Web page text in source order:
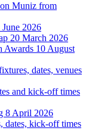
Muniz from
2026
20 March 2026
Awards 10 August
dates, venues
and kick-off times
8 April 2026
dates, kick-off times